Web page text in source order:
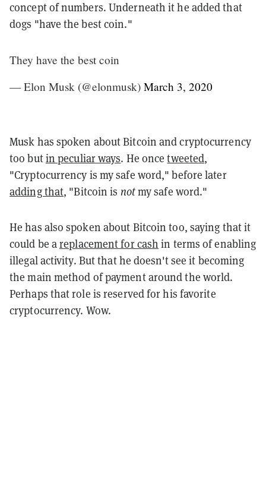
concept of numbers. Underneath it he added that
dogs "have the best coin."
They have the best coin
— Elon Musk (@elonmusk) March 3, 2020
Musk has spoken about Bitcoin and cryptocurrency
too butin peculiar ways. He oncetweeted,
"Cryptocurrency is my safe word," before later
adding that, "Bitcoin is notmy safe word."
He has also spoken about Bitcoin too, saying that it
could be areplacement for cash in terms of enabling
illegal activity. But that he doesn't see it becoming
the main method of payment around the world.
Perhaps that role is reserved for his favorite
cryptocurrency. Wow.